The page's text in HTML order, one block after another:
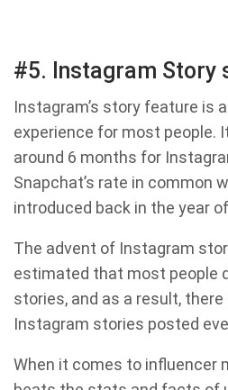
#5. Instagram Story
Instagram’s story feature is
experience for most people.
around 6 months for
Snapchat’s rate in common
introduced back in the year
The advent of Instagram
estimated that most people
stories, and as a result,
Instagram stories posted
When it comes to influencer